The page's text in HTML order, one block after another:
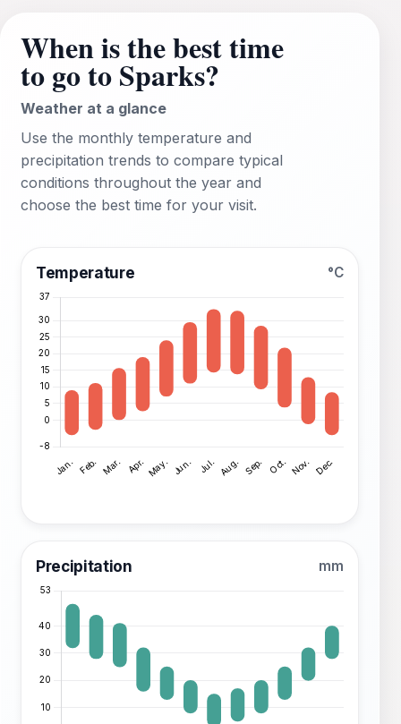
When is the best time
to go to Sparks?
Weather at a glance
Use the monthly temperature and
precipitation trends to compare typical
conditions throughout the year and
choose the best time for your visit.
Temperature °C
Precipitation mm